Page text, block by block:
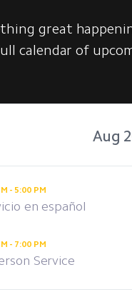
great
calendar of
Aug
- 5:00 PM
en español
- 7:00 PM
Service